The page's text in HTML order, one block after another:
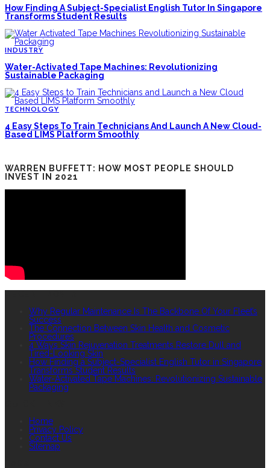
How Finding A Subject-Specialist English Tutor In Singapore
Transforms Student Results
INDUSTRY
Water-Activated Tape Machines: Revolutionizing
Sustainable Packaging
TECHNOLOGY
4 Easy Steps To Train Technicians And Launch A New Cloud-
Based LIMS Platform Smoothly
WARREN BUFFETT: HOW MOST PEOPLE SHOULD
INVEST IN 2021
Why Regular Maintenance Is The Backbone Of Your Fleet’s
Success
The Connection Between Skin Health and Cosmetic
Procedures
4 Ways Skin Rejuvenation Treatments Restore Dull and
Tired-Looking Skin
How Finding a Subject-Specialist English Tutor in Singapore
Transforms Student Results
Water-Activated Tape Machines: Revolutionizing Sustainable
Packaging
Home
Privacy Policy
Contact Us
Sitemap